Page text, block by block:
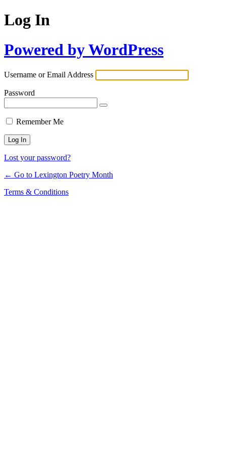
Log In
Powered by WordPress
Username or Email Address
Password
Remember Me
Lost your password?
← Go to Lexington Poetry Month
Terms & Conditions